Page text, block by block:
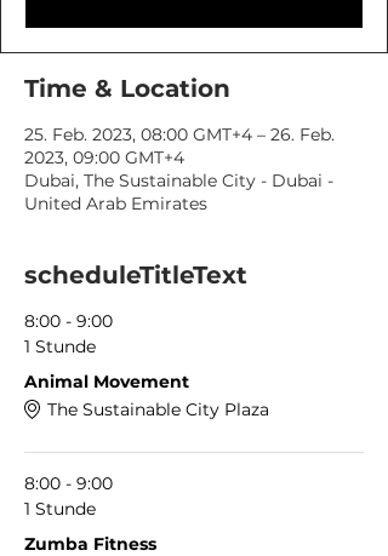
Time & Location
25. Feb. 2023, 08:00 GMT+4 – 26. Feb.
2023, 09:00 GMT+4
Dubai, The Sustainable City - Dubai -
United Arab Emirates
scheduleTitleText
8:00 - 9:00
1 Stunde
Animal Movement
The Sustainable City Plaza
8:00 - 9:00
1 Stunde
Zumba Fitness